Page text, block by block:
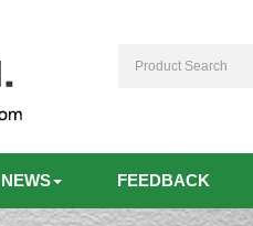
NEWS FEEDBACK